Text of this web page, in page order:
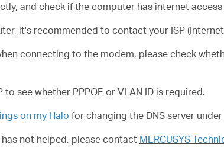
and check if the computer has internet
it's recommended to contact your ISP
connecting to the modem, please check
see whether PPPOE or VLAN ID is required.
on my Halo for changing the DNS server under
not helped, please contact MERCUSYS